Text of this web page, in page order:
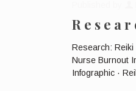
Research:
Nurse Burnout
Infographic ·